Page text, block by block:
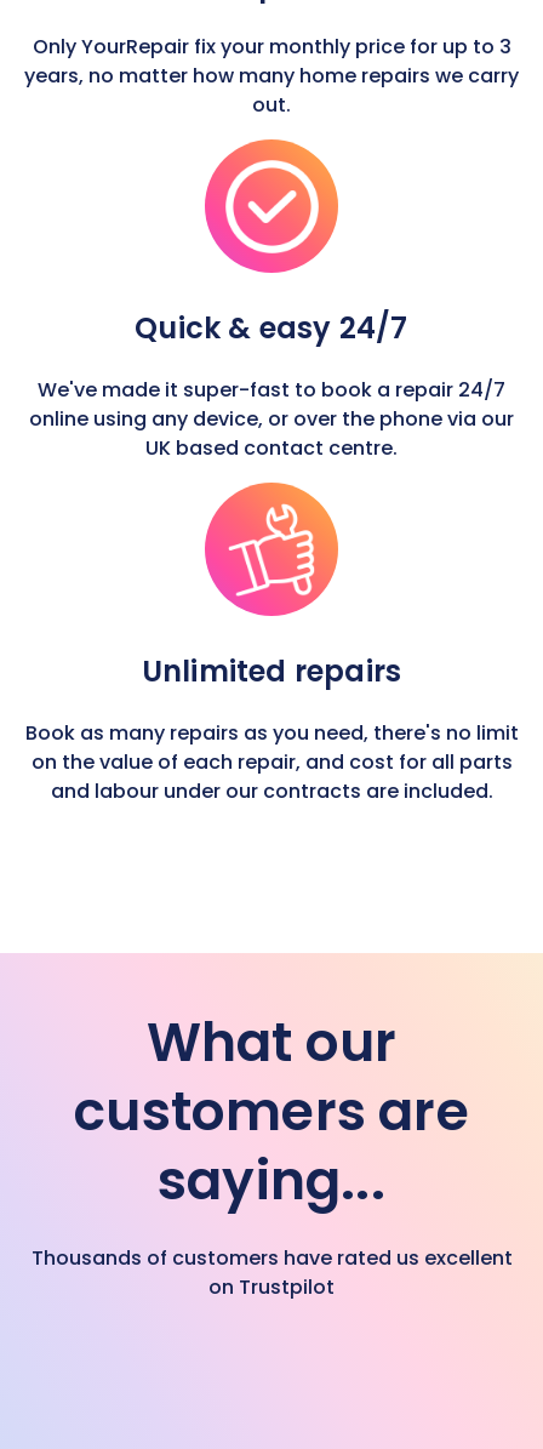
Only YourRepair fix your monthly price for up to 3
years, no matter how many home repairs we carry
out.
Quick & easy 24/7
We've made it super-fast to book a repair 24/7
online using any device, or over the phone via our
UK based contact centre.
Unlimited repairs
Book as many repairs as you need, there's no limit
on the value of each repair, and cost for all parts
and labour under our contracts are included.
What our
customers are
saying...
Thousands of customers have rated us excellent
on Trustpilot